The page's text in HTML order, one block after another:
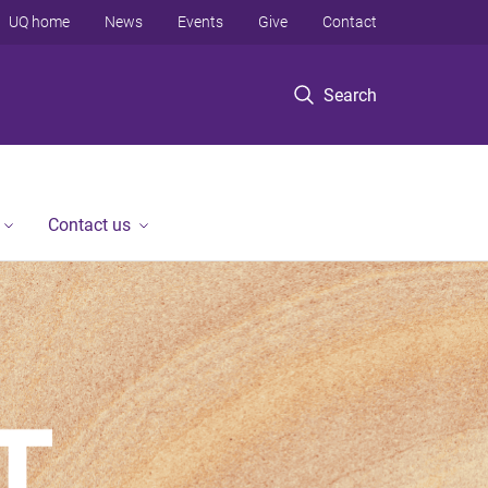
Search
UQ home News Events Give Contact
Contact us